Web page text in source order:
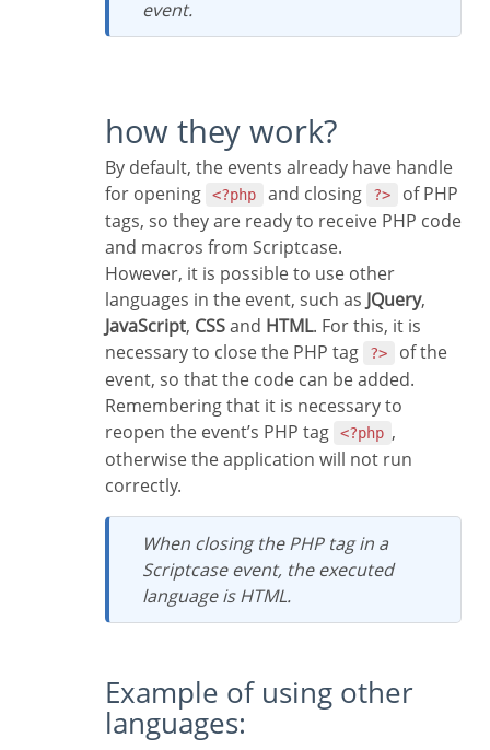
event.
how they work?
By default, the events already have handle
for opening
<?php and closing ?>
of PHP
tags, so they are ready to receive PHP code
and macros from Scriptcase.
However, it is possible to use other
languages in the event, such as JQuery,
JavaScript, CSSand HTML. For this, it is
necessary to close the PHP tag
?>
of the
event, so that the code can be added.
Remembering that it is necessary to
reopen the event’s PHP tag
<?php ,
otherwise the application will not run
correctly.
When closing the PHP tag in a
Scriptcase event, the executed
language is HTML.
Example of using other
languages: